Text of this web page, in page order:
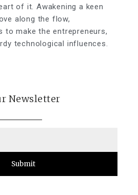
of it. Awakening a keen
along the flow,
to make the entrepreneurs,
technological influences.
Newsletter
Submit